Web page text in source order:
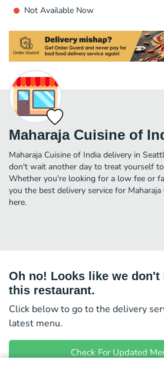
Not Available Now
Maharaja Cuisine of
Maharaja Cuisine of India delivery in
don't wait another day to treat yourself
Whether you're looking for a low fee or
you the best delivery service for
here.
Oh no! Looks like we don't
this restaurant.
Click below to go to the delivery
latest menu.
Check For Updated